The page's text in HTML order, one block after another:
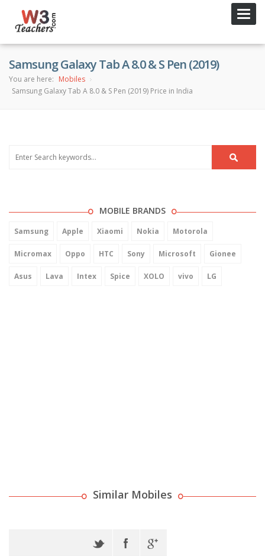
Samsung Galaxy Tab A 8.0 & S Pen (2019)
You are here: Mobiles
Samsung Galaxy Tab A 8.0 & S Pen (2019) Price in India
MOBILE BRANDS
Samsung Apple Xiaomi Nokia Motorola
Micromax Oppo HTC Sony Microsoft Gionee
Asus Lava Intex Spice XOLO vivo LG
Similar Mobiles